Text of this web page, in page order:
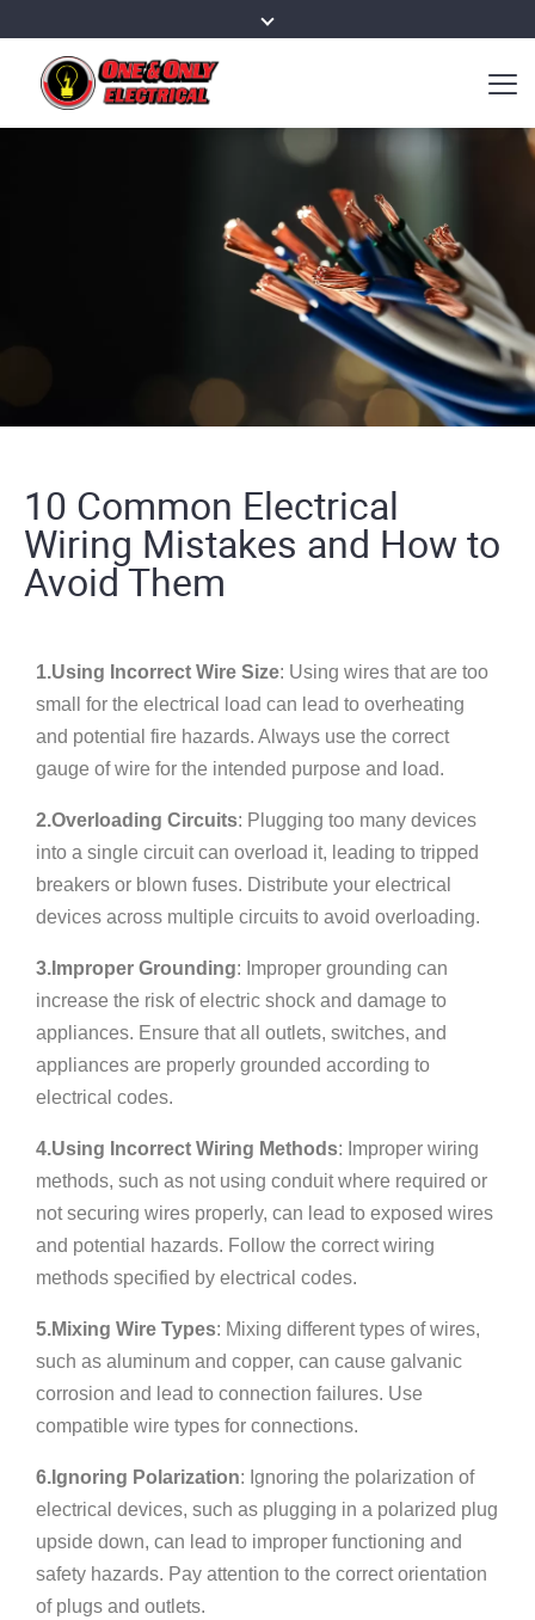
10 Common Electrical
Wiring Mistakes and How to
Avoid Them
1.Using Incorrect Wire Size: Using wires that are too
small for the electrical load can lead to overheating
and potential fire hazards. Always use the correct
gauge of wire for the intended purpose and load.
2.Overloading Circuits: Plugging too many devices
into a single circuit can overload it, leading to tripped
breakers or blown fuses. Distribute your electrical
devices across multiple circuits to avoid overloading.
3.Improper Grounding: Improper grounding can
increase the risk of electric shock and damage to
appliances. Ensure that all outlets, switches, and
appliances are properly grounded according to
electrical codes.
4.Using Incorrect Wiring Methods: Improper wiring
methods, such as not using conduit where required or
not securing wires properly, can lead to exposed wires
and potential hazards. Follow the correct wiring
methods specified by electrical codes.
5.Mixing Wire Types: Mixing different types of wires,
such as aluminum and copper, can cause galvanic
corrosion and lead to connection failures. Use
compatible wire types for connections.
6.Ignoring Polarization: Ignoring the polarization of
electrical devices, such as plugging in a polarized plug
upside down, can lead to improper functioning and
safety hazards. Pay attention to the correct orientation
of plugs and outlets.